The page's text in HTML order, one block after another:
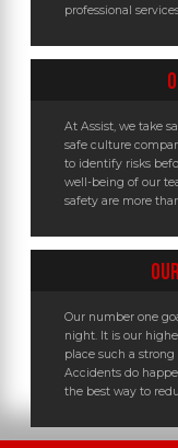
professional
At Assist, we take
safe culture
to identify risks
well-being of our
safety are more
Our number one
night. It is our
place such a
Accidents do
the best way to